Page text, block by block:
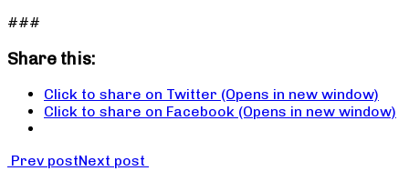
###
Share this:
Click to share on Twitter (Opens in new window)
Click to share on Facebook (Opens in new window)
Prev postNext post